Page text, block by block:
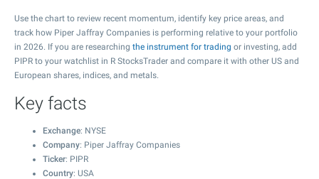
Use the chart to review recent momentum, identify key price areas, and
track how Piper Jaffray Companies is performing relative to your portfolio
in 2026. If you are researching the instrument for trading or investing, add
PIPR to your watchlist in R StocksTrader and compare it with other US and
European shares, indices, and metals.
Key facts
Exchange: NYSE
Company: Piper Jaffray Companies
Ticker: PIPR
Country: USA